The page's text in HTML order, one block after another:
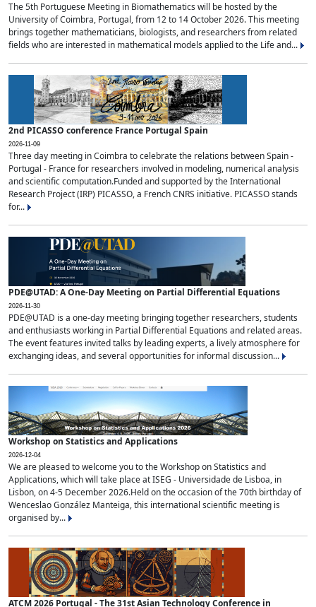
The 5th Portuguese Meeting in Biomathematics will be hosted by the
University of Coimbra, Portugal, from 12 to 14 October 2026. This meeting
brings together mathematicians, biologists, and researchers from related
fields who are interested in mathematical models applied to the Life and...
2nd PICASSO conference France Portugal Spain
2026-11-09
Three day meeting in Coimbra to celebrate the relations between Spain -
Portugal - France for researchers involved in modeling, numerical analysis
and scientific computation.Funded and supported by the International
Research Project (IRP) PICASSO, a French CNRS initiative. PICASSO stands
for...
PDE@UTAD: A One-Day Meeting on Partial Differential Equations
2026-11-30
PDE@UTAD is a one-day meeting bringing together researchers, students
and enthusiasts working in Partial Differential Equations and related areas.
The event features invited talks by leading experts, a lively atmosphere for
exchanging ideas, and several opportunities for informal discussion...
Workshop on Statistics and Applications
2026-12-04
We are pleased to welcome you to the Workshop on Statistics and
Applications, which will take place at ISEG - Universidade de Lisboa, in
Lisbon, on 4-5 December 2026.Held on the occasion of the 70th birthday of
Wenceslao González Manteiga, this international scientific meeting is
organised by...
ATCM 2026 Portugal - The 31st Asian Technology Conference in